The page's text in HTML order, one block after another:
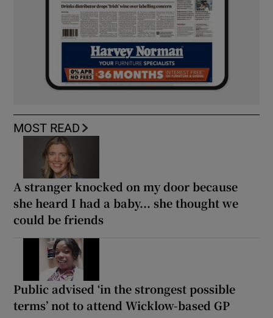
MOST READ
A stranger knocked on my door because
she heard I had a baby... she thought we
could be friends
Public advised ‘in the strongest possible
terms’ not to attend Wicklow-based GP